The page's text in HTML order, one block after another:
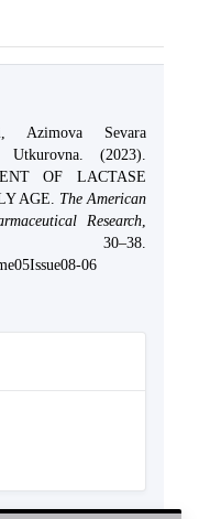
Azimova Sevara
(2023).
OF LACTASE
AGE. The American
Research
06